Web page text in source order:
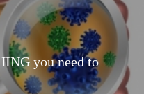
you need to